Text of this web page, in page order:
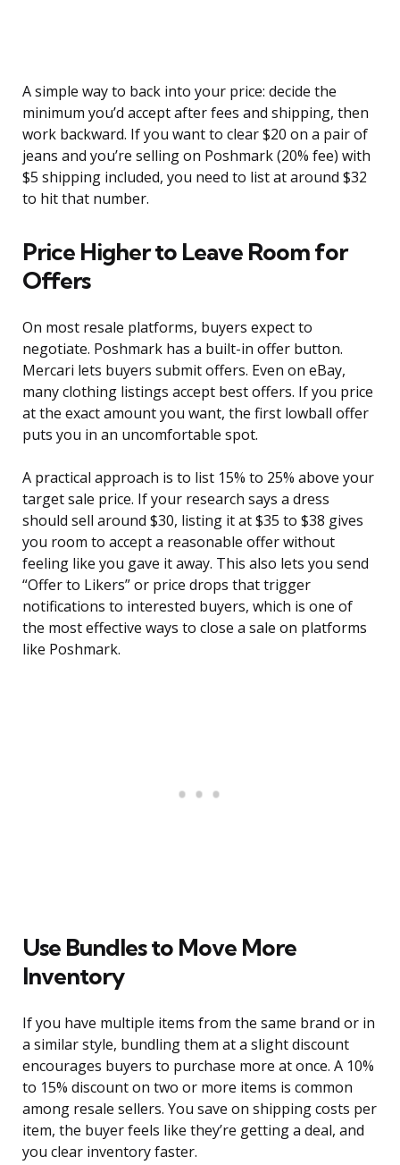
A simple way to back into your price: decide the
minimum you’d accept after fees and shipping, then
work backward. If you want to clear $20 on a pair of
jeans and you’re selling on Poshmark (20% fee) with
$5 shipping included, you need to list at around $32
to hit that number.
Price Higher to Leave Room for
Offers
On most resale platforms, buyers expect to
negotiate. Poshmark has a built-in offer button.
Mercari lets buyers submit offers. Even on eBay,
many clothing listings accept best offers. If you price
at the exact amount you want, the first lowball offer
puts you in an uncomfortable spot.
A practical approach is to list 15% to 25% above your
target sale price. If your research says a dress
should sell around $30, listing it at $35 to $38 gives
you room to accept a reasonable offer without
feeling like you gave it away. This also lets you send
“Offer to Likers” or price drops that trigger
notifications to interested buyers, which is one of
the most effective ways to close a sale on platforms
like Poshmark.
Use Bundles to Move More
Inventory
If you have multiple items from the same brand or in
a similar style, bundling them at a slight discount
encourages buyers to purchase more at once. A 10%
to 15% discount on two or more items is common
among resale sellers. You save on shipping costs per
item, the buyer feels like they’re getting a deal, and
you clear inventory faster.